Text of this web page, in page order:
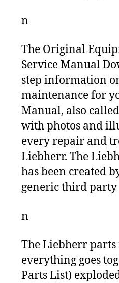
n
The Original
Service Manual
step information
maintenance for
Manual, also
with photos and
every repair and
Liebherr. The
has been created
generic third party
n
The Liebherr
everything goes
Parts List)